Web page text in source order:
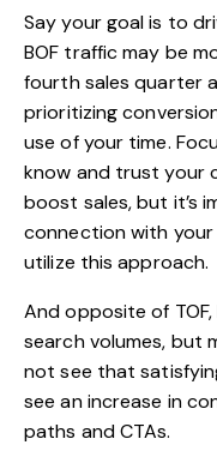
Say your goal is to
BOF traffic may be
fourth sales quarter
prioritizing
use of your time.
know and trust your
boost sales, but it’s
connection with
utilize this approach.
And opposite of
search volumes, but
not see that
see an increase in
paths and CTAs.